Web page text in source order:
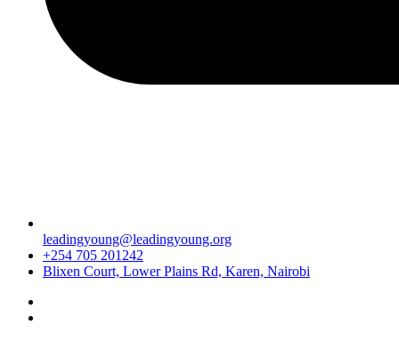
leadingyoung@leadingyoung.org
+254 705 201242
Blixen Court, Lower Plains Rd, Karen, Nairobi